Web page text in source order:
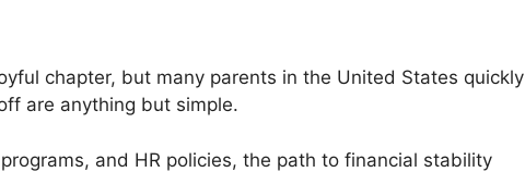
chapter, but many parents in the United States quickly
are anything but simple.
and HR policies, the path to financial stability